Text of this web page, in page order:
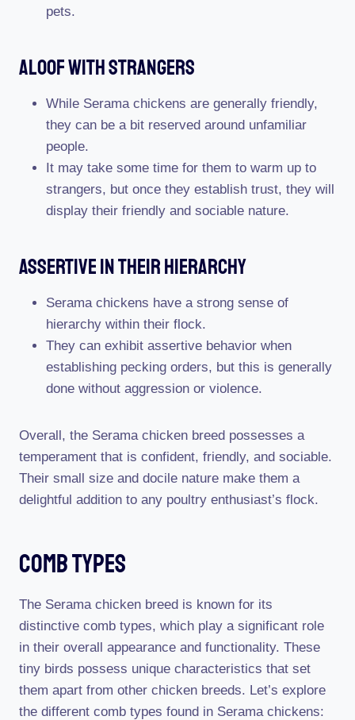
pets.
Aloof With Strangers
While Serama chickens are generally friendly,
they can be a bit reserved around unfamiliar
people.
It may take some time for them to warm up to
strangers, but once they establish trust, they will
display their friendly and sociable nature.
Assertive In Their Hierarchy
Serama chickens have a strong sense of
hierarchy within their flock.
They can exhibit assertive behavior when
establishing pecking orders, but this is generally
done without aggression or violence.
Overall, the Serama chicken breed possesses a
temperament that is confident, friendly, and sociable.
Their small size and docile nature make them a
delightful addition to any poultry enthusiast’s flock.
Comb Types
The Serama chicken breed is known for its
distinctive comb types, which play a significant role
in their overall appearance and functionality. These
tiny birds possess unique characteristics that set
them apart from other chicken breeds. Let’s explore
the different comb types found in Serama chickens: